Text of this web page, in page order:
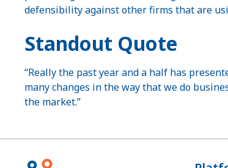
defensibility against other firms that are
Standout Quote
“Really the past year and a half has
many changes in the way that we do
the market.”